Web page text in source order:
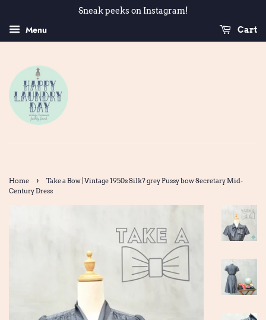
Sneak peeks on Instagram!
Menu Cart
Home ›
Take a Bow | Vintage 1950s Silk? grey Pussy bow Secretary Mid-
Century Dress